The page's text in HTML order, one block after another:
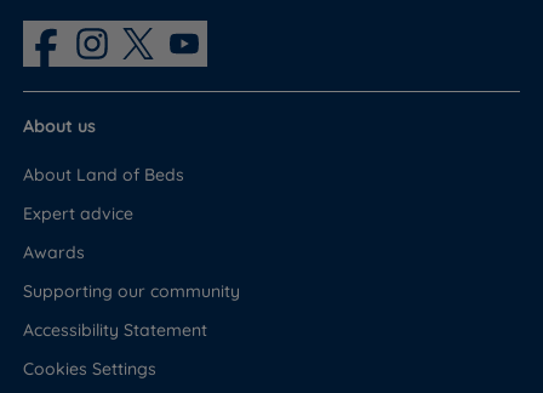
About us
About Land of Beds
Expert advice
Awards
Supporting our community
Accessibility Statement
Cookies Settings